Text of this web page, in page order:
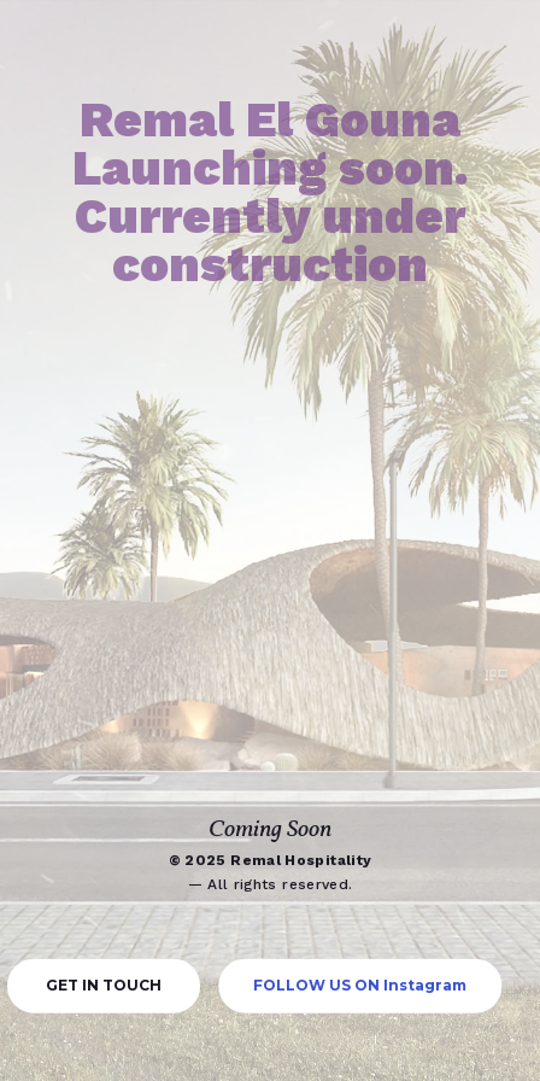
Remal El Gouna
Launching soon.
Currently under
construction
Coming Soon
© 2025 Remal Hospitality
— All rights reserved.
GET IN TOUCH FOLLOW US ON Instagram